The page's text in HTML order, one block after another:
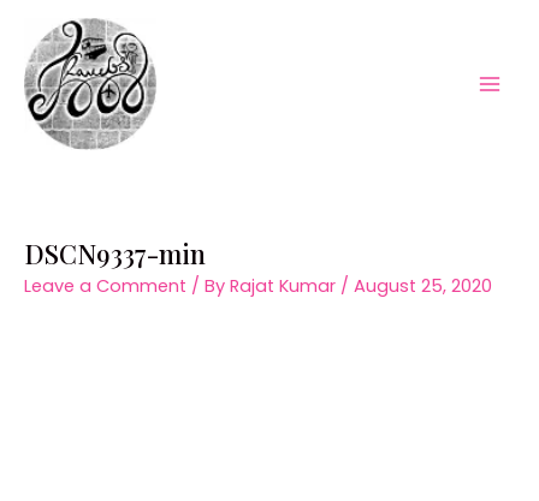
content
DSCN9337-min
Leave a Comment / By Rajat Kumar / August 25, 2020